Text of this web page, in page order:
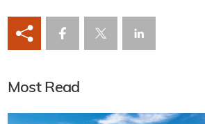
Most Read